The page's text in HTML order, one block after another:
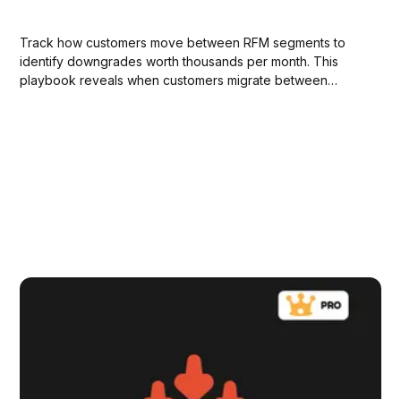
Track how customers move between RFM segments to
identify downgrades worth thousands per month. This
playbook reveals when customers migrate between